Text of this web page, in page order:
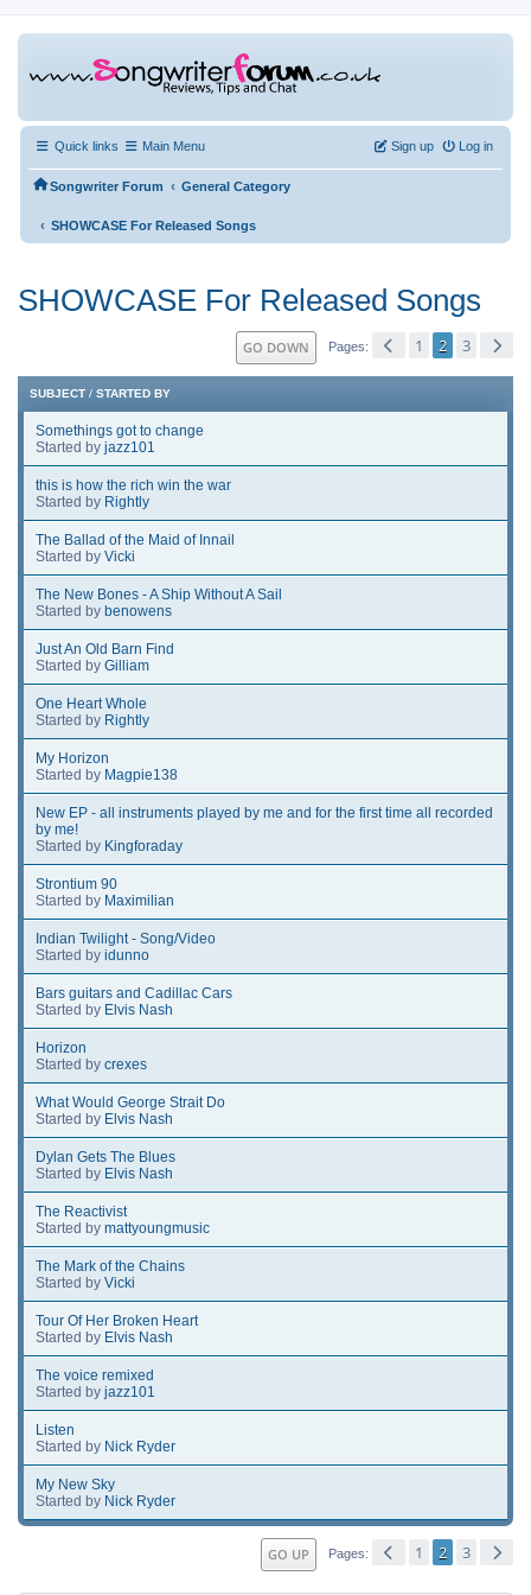
Quick links Main Menu Log in
Sign up
Songwriter Forum ‹ General Category
‹ SHOWCASE For Released Songs
SHOWCASE For Released Songs
GO DOWN Pages 1 2 3
SUBJECT / STARTED BY
Somethings got to change
Started by jazz101
this is how the rich win the war
Started by Rightly
The Ballad of the Maid of Innail
Started by Vicki
The New Bones - A Ship Without A Sail
Started by benowens
Just An Old Barn Find
Started by Gilliam
One Heart Whole
Started by Rightly
My Horizon
Started by Magpie138
New EP - all instruments played by me and for the first time all recorded
by me!
Started by Kingforaday
Strontium 90
Started by Maximilian
Indian Twilight - Song/Video
Started by idunno
Bars guitars and Cadillac Cars
Started by Elvis Nash
Horizon
Started by crexes
What Would George Strait Do
Started by Elvis Nash
Dylan Gets The Blues
Started by Elvis Nash
The Reactivist
Started by mattyoungmusic
The Mark of the Chains
Started by Vicki
Tour Of Her Broken Heart
Started by Elvis Nash
The voice remixed
Started by jazz101
Listen
Started by Nick Ryder
My New Sky
Started by Nick Ryder
GO UP Pages 1 2 3